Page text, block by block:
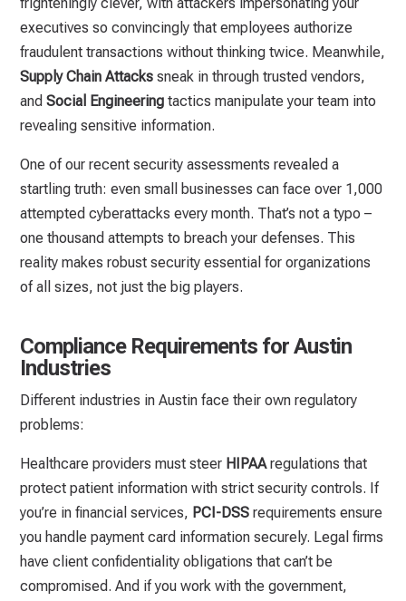
executives so convincingly that employees authorize
fraudulent transactions without thinking twice. Meanwhile,
Supply Chain Attacks sneak in through trusted vendors,
andSocial Engineering tactics manipulate your team into
revealing sensitive information.
One of our recent security assessments revealed a
startling truth: even small businesses can face over 1,000
attempted cyberattacks every month. That’s not a typo –
one thousand attempts to breach your defenses. This
reality makes robust security essential for organizations
of all sizes, not just the big players.
Compliance Requirements for Austin
Industries
Different industries in Austin face their own regulatory
problems:
Healthcare providers must steer HIPAAregulations that
protect patient information with strict security controls. If
you’re in financial services, PCI-DSS requirements ensure
you handle payment card information securely. Legal firms
have client confidentiality obligations that can’t be
compromised. And if you work with the government,